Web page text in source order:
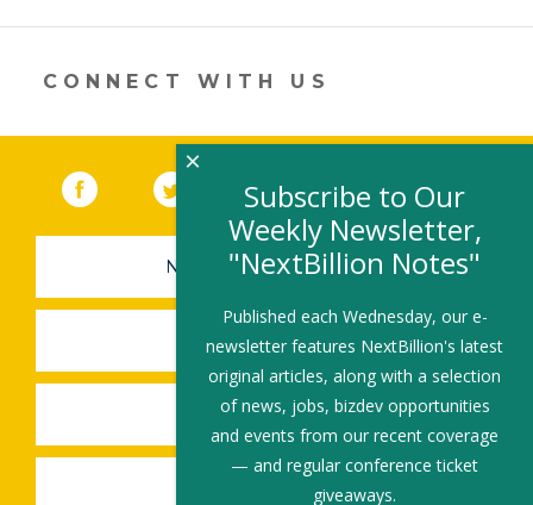
n o
k
CONNECT WITH US
Facebook (link opens in a new window)
Twitter(link opens in a new window)
YouTube (link opens in a new
LinkedIn
NEWSLETTER SIGN-UP
SUBMIT A JOB
SHARE A STORY
SHARE AN EVENT
Subscribe to Our
Weekly Newsletter,
"NextBillion Notes"
Published each Wednesday, our e-
newsletter features NextBillion's latest
original articles, along with a selection
of news, jobs, bizdev opportunities
and events from our recent coverage
— and regular conference ticket
giveaways.
×